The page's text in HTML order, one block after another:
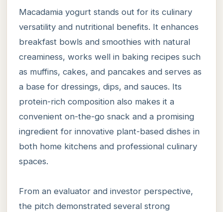
Macadamia yogurt stands out for its culinary
versatility and nutritional benefits. It enhances
breakfast bowls and smoothies with natural
creaminess, works well in baking recipes such
as muffins, cakes, and pancakes and serves as
a base for dressings, dips, and sauces. Its
protein-rich composition also makes it a
convenient on-the-go snack and a promising
ingredient for innovative plant-based dishes in
both home kitchens and professional culinary
spaces.
From an evaluator and investor perspective,
the pitch demonstrated several strong